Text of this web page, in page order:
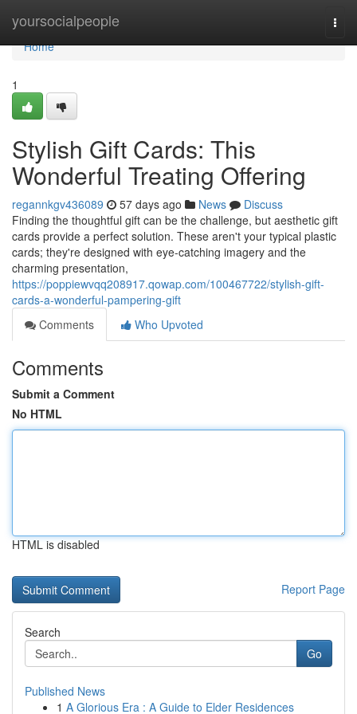
yoursocialpeople
Home
Home
1
Stylish Gift Cards: This
Wonderful Treating Offering
regannkgv436089 57 days ago News
Discuss
Finding the thoughtful gift can be the challenge, but aesthetic gift
cards provide a perfect solution. These aren't your typical plastic
cards; they're designed with eye-catching imagery and the
charming presentation,
https://poppiewvqq208917.qowap.com/100467722/stylish-gift-
cards-a-wonderful-pampering-gift
Comments
Who Upvoted
Comments
Submit a Comment
No HTML
HTML is disabled
Report Page
Search
Go
Published News
1 A Glorious Era : A Guide to Elder Residences